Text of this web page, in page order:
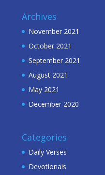
Archives
November 2021
October 2021
September 2021
August 2021
May 2021
December 2020
Categories
Daily Verses
Devotionals